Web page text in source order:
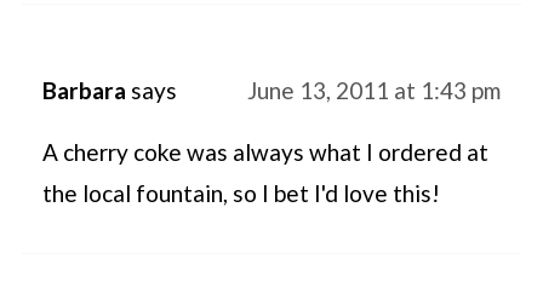
Barbara says June 13, 2011 at 1:43 pm
A cherry coke was always what I ordered at
the local fountain, so I bet I'd love this!